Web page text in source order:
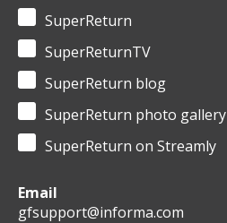
SuperReturn
SuperReturnTV
SuperReturn blog
SuperReturn photo gallery
SuperReturn on Streamly
Email
gfsupport@informa.com